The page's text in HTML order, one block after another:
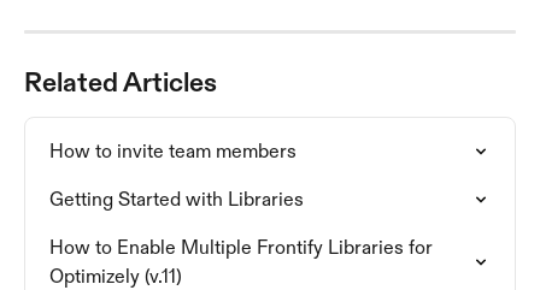
Related Articles
How to invite team members
Getting Started with Libraries
How to Enable Multiple Frontify Libraries for
Optimizely (v.11)